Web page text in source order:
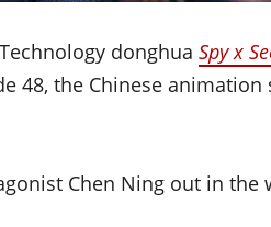
donghuaSpy x
48, the Chinese
Chen Ning out in the